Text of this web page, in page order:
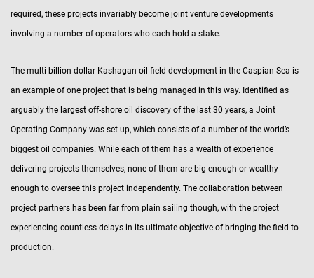
required, these projects invariably become joint venture developments
involving a number of operators who each hold a stake.
The multi-billion dollar Kashagan oil field development in the Caspian Sea is
an example of one project that is being managed in this way. Identified as
arguably the largest off-shore oil discovery of the last 30 years, a Joint
Operating Company was set-up, which consists of a number of the world’s
biggest oil companies. While each of them has a wealth of experience
delivering projects themselves, none of them are big enough or wealthy
enough to oversee this project independently. The collaboration between
project partners has been far from plain sailing though, with the project
experiencing countless delays in its ultimate objective of bringing the field to
production.